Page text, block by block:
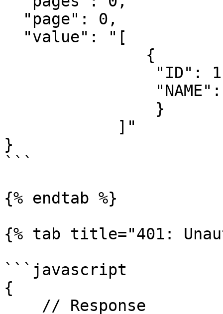
}
```
{% endtab %}
{% tab title="401:
```javascript
{